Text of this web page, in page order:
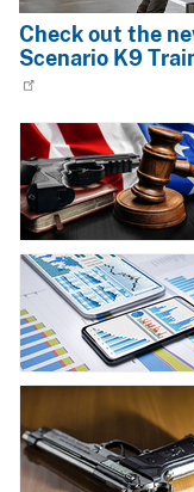
Check out the
Scenario K9
Image
Image
Image